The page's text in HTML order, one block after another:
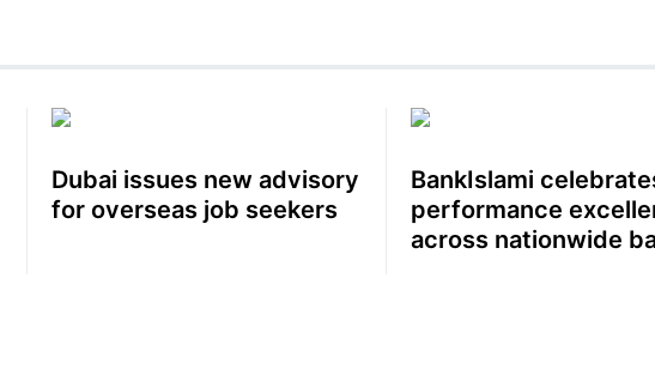
Dubai issues new advisory
for overseas job seekers
BankIslami
performance
across nationwide